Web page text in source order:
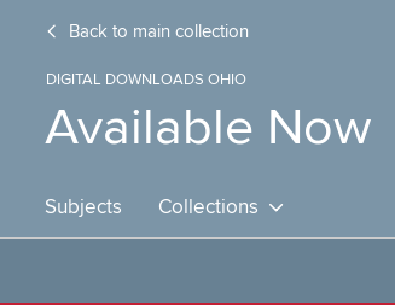
Back to main collection
DIGITAL DOWNLOADS OHIO
Available Now
Subjects Collections